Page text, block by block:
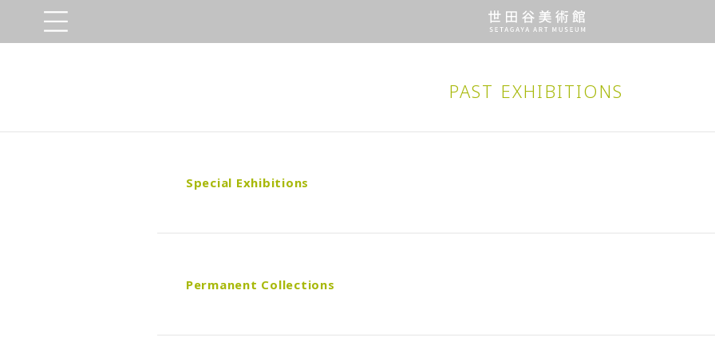
PAST EXHIBITIONS
Special Exhibitions
Permanent Collections